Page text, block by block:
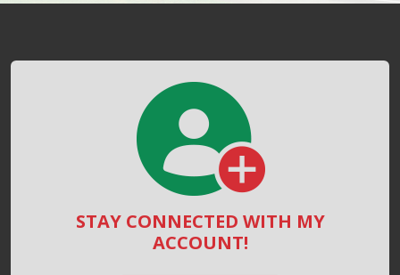
STAY CONNECTED WITH MY
ACCOUNT!